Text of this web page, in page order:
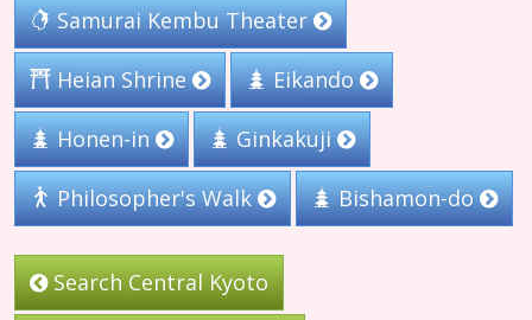
Samurai Kembu Theater
Heian Shrine Eikando
Honen-in Ginkakuji
Philosopher's Walk Bishamon-do
Search Central Kyoto